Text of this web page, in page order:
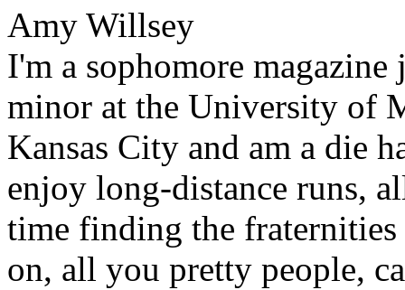
Amy Willsey
I'm a sophomore
minor at the University of
Kansas City and am a die
enjoy long-distance runs,
time finding the
on, all you pretty people,